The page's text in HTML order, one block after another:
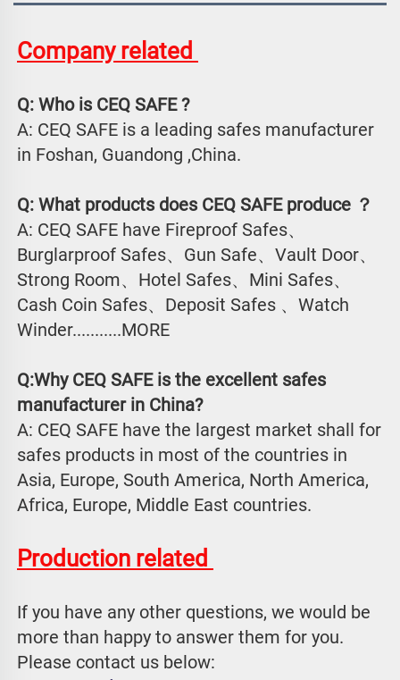
Company related
Q: Who is CEQ SAFE ?
A: CEQ SAFE is a leading safes manufacturer
in Foshan, Guandong ,China.
Q: What products does CEQ SAFE produce ？
A: CEQ SAFE have Fireproof Safes、
Burglarproof Safes、Gun Safe、Vault Door、
Strong Room、Hotel Safes、Mini Safes、
Cash Coin Safes、Deposit Safes 、Watch
Winder...........MORE
Q:Why CEQ SAFE is the excellent safes
manufacturer in China?
A: CEQ SAFE have the largest market shall for
safes products in most of the countries in
Asia, Europe, South America, North America,
Africa, Europe, Middle East countries.
Production related
If you have any other questions, we would be
more than happy to answer them for you.
Please contact us below: